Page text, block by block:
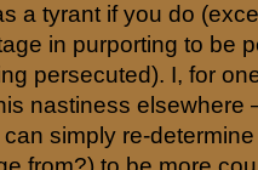
a tyrant if you do
in purporting to be
persecuted). I, for
nastiness elsewhere
simply re-